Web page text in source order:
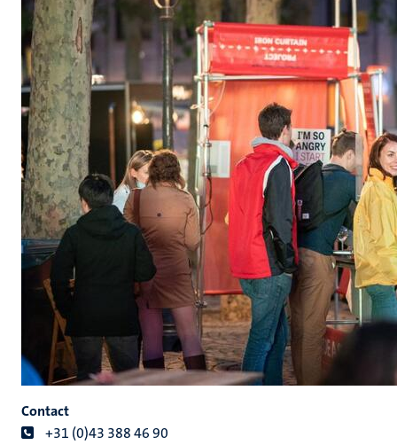
Contact
+31 (0)43 388 46 90